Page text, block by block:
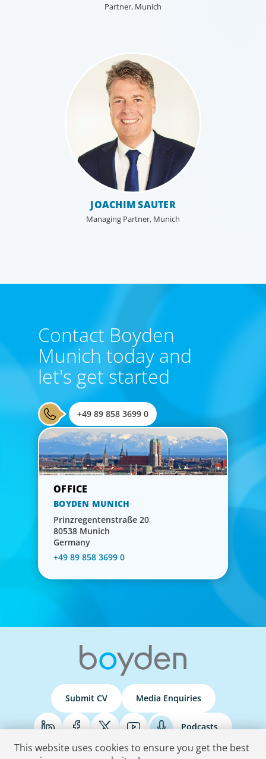
Partner, Munich
JOACHIM SAUTER
Managing Partner, Munich
Contact Boyden
Munich today and
let's get started
+49 89 858 3699 0
BOYDEN MUNICH
Prinzregentenstraße 20
80538 Munich
Germany
+49 89 858 3699 0
Submit CV Media Enquiries
Podcasts
This website uses cookies to ensure you get the best